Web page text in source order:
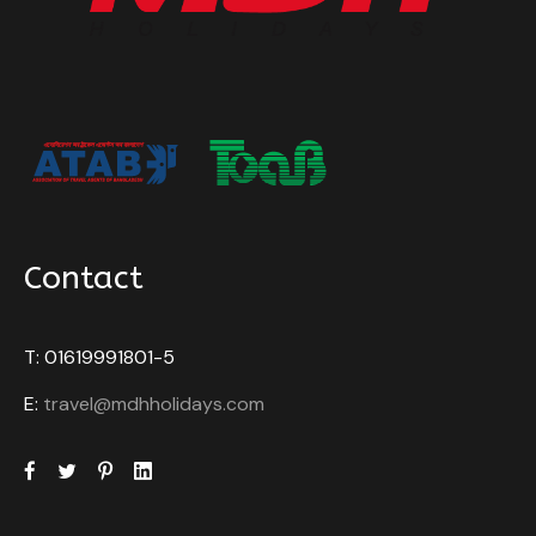
Rickshaw and boat rides: Experience the local
Price Excludes
Any Private Expenses
Important Notes:
TheDhaka Photography Tour
closure of local bazaars, which limits
The
itinerary
Contact
T: 01619991801-5
E: travel@mdhholidays.com